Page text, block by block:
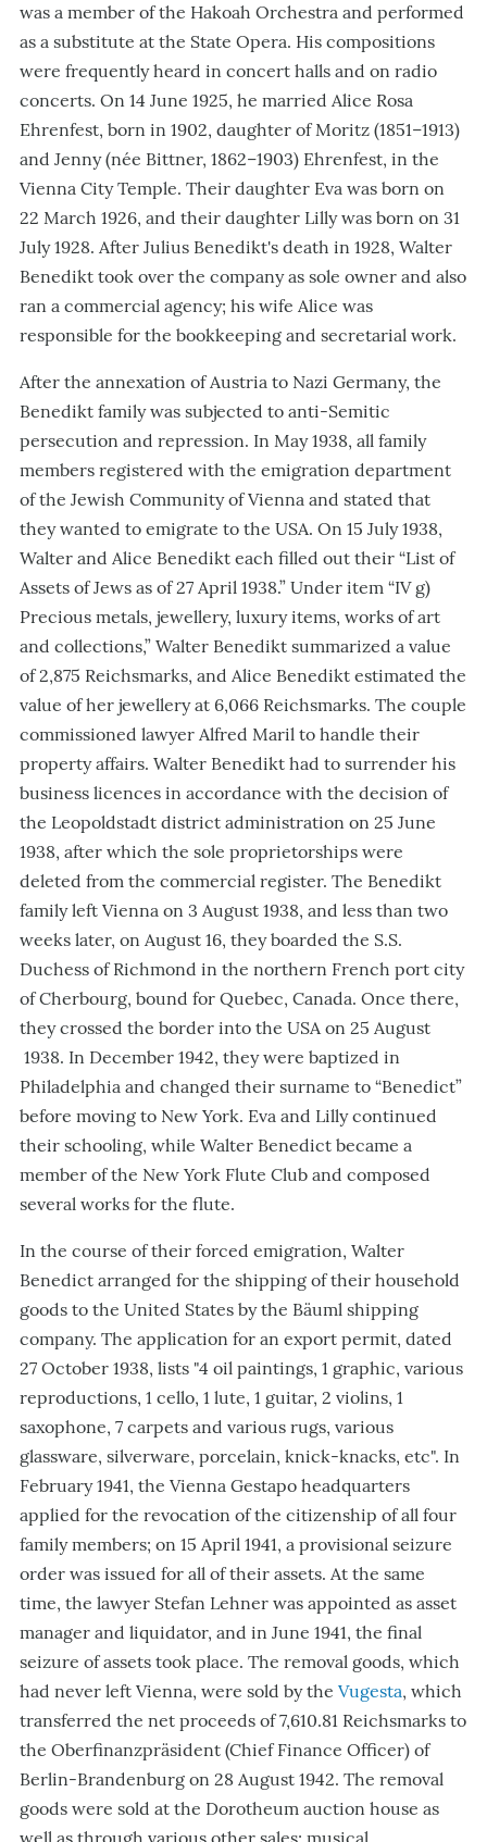
was a member of the Hakoah Orchestra and performed
as a substitute at the State Opera. His compositions
were frequently heard in concert halls and on radio
concerts. On 14 June 1925, he married Alice Rosa
Ehrenfest, born in 1902, daughter of Moritz (1851–1913)
and Jenny (née Bittner, 1862–1903) Ehrenfest, in the
Vienna City Temple. Their daughter Eva was born on
22 March 1926, and their daughter Lilly was born on 31
July 1928. After Julius Benedikt's death in 1928, Walter
Benedikt took over the company as sole owner and also
ran a commercial agency; his wife Alice was
responsible for the bookkeeping and secretarial work.
After the annexation of Austria to Nazi Germany, the
Benedikt family was subjected to anti-Semitic
persecution and repression. In May 1938, all family
members registered with the emigration department
of the Jewish Community of Vienna and stated that
they wanted to emigrate to the USA. On 15 July 1938,
Walter and Alice Benedikt each filled out their “List of
Assets of Jews as of 27 April 1938.” Under item “IV g)
Precious metals, jewellery, luxury items, works of art
and collections,” Walter Benedikt summarized a value
of 2,875 Reichsmarks, and Alice Benedikt estimated the
value of her jewellery at 6,066 Reichsmarks. The couple
commissioned lawyer Alfred Maril to handle their
property affairs. Walter Benedikt had to surrender his
business licences in accordance with the decision of
the Leopoldstadt district administration on 25 June
1938, after which the sole proprietorships were
deleted from the commercial register. The Benedikt
family left Vienna on 3 August 1938, and less than two
weeks later, on August 16, they boarded the S.S.
Duchess of Richmond in the northern French port city
of Cherbourg, bound for Quebec, Canada. Once there,
they crossed the border into the USA on 25 August
1938. In December 1942, they were baptized in
Philadelphia and changed their surname to “Benedict”
before moving to New York. Eva and Lilly continued
their schooling, while Walter Benedict became a
member of the New York Flute Club and composed
several works for the flute.
In the course of their forced emigration, Walter
Benedict arranged for the shipping of their household
goods to the United States by the Bäuml shipping
company. The application for an export permit, dated
27 October 1938, lists "4 oil paintings, 1 graphic, various
reproductions, 1 cello, 1 lute, 1 guitar, 2 violins, 1
saxophone, 7 carpets and various rugs, various
glassware, silverware, porcelain, knick-knacks, etc". In
February 1941, the Vienna Gestapo headquarters
applied for the revocation of the citizenship of all four
family members; on 15 April 1941, a provisional seizure
order was issued for all of their assets. At the same
time, the lawyer Stefan Lehner was appointed as asset
manager and liquidator, and in June 1941, the final
seizure of assets took place. The removal goods, which
had never left Vienna, were sold by the Vugesta, which
transferred the net proceeds of 7,610.81 Reichsmarks to
the Oberfinanzpräsident (Chief Finance Officer) of
Berlin-Brandenburg on 28 August 1942. The removal
goods were sold at the Dorotheum auction house as
well as through various other sales; musical